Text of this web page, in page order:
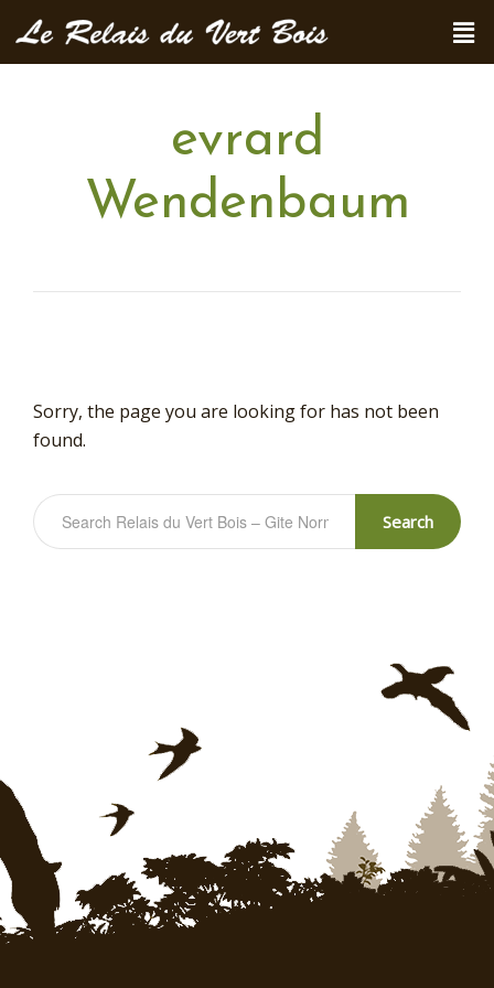
evrard
Wendenbaum
Sorry, the page you are looking for has not been
found.
Search